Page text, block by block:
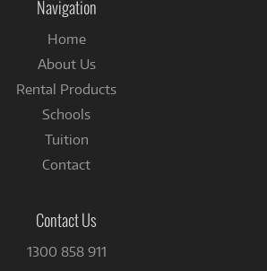
Navigation
Home
About Us
Rental Products
Schools
Tuition
Contact
Contact Us
1300 858 911